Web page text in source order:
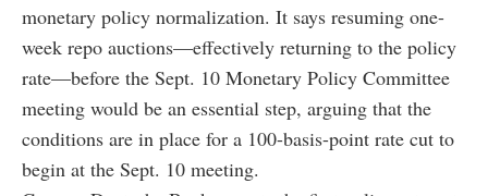
monetary policy normalization. It says resuming one-
week repo auctions—effectively returning to the policy
rate—before the Sept. 10 Monetary Policy Committee
meeting would be an essential step, arguing that the
conditions are in place for a 100-basis-point rate cut to
begin at the Sept. 10 meeting.